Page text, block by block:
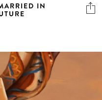
IN